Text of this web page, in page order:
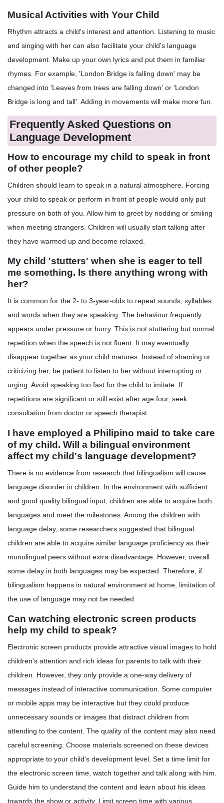
Musical Activities with Your Child
Rhythm attracts a child's interest and attention. Listening to music
and singing with her can also facilitate your child's language
development. Make up your own lyrics and put them in familiar
rhymes. For example, 'London Bridge is falling down' may be
changed into 'Leaves from trees are falling down' or 'London
Bridge is long and tall'. Adding in movements will make more fun.
Frequently Asked Questions on
Language Development
How to encourage my child to speak in front
of other people?
Children should learn to speak in a natural atmosphere. Forcing
your child to speak or perform in front of people would only put
pressure on both of you. Allow him to greet by nodding or smiling
when meeting strangers. Children will usually start talking after
they have warmed up and become relaxed.
My child 'stutters' when she is eager to tell
me something. Is there anything wrong with
her?
It is common for the 2- to 3-year-olds to repeat sounds, syllables
and words when they are speaking. The behaviour frequently
appears under pressure or hurry. This is not stuttering but normal
repetition when the speech is not fluent. It may eventually
disappear together as your child matures. Instead of shaming or
criticizing her, be patient to listen to her without interrupting or
urging. Avoid speaking too fast for the child to imitate. If
repetitions are significant or still exist after age four, seek
consultation from doctor or speech therapist.
I have employed a Philipino maid to take care
of my child. Will a bilingual environment
affect my child's language development?
There is no evidence from research that bilingualism will cause
language disorder in children. In the environment with sufficient
and good quality bilingual input, children are able to acquire both
languages and meet the milestones. Among the children with
language delay, some researchers suggested that bilingual
children are able to acquire similar language proficiency as their
monolingual peers without extra disadvantage. However, overall
some delay in both languages may be expected. Therefore, if
bilingualism happens in natural environment at home, limitation of
the use of language may not be needed.
Can watching electronic screen products
help my child to speak?
Electronic screen products provide attractive visual images to hold
children's attention and rich ideas for parents to talk with their
children. However, they only provide a one-way delivery of
messages instead of interactive communication. Some computer
or mobile apps may be interactive but they could produce
unnecessary sounds or images that distract children from
attending to the content. The quality of the content may also need
careful screening. Choose materials screened on these devices
appropriate to your child's development level. Set a time limit for
the electronic screen time, watch together and talk along with him.
Guide him to understand the content and learn about his ideas
towards the show or activity. Limit screen time with various